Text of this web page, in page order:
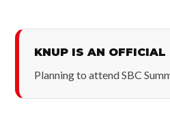
KNUP IS AN OFFICIAL
Planning to attend SBC